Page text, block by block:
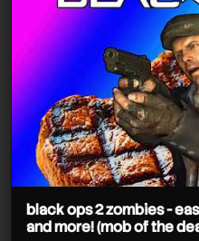
black ops 2 zombies -
and more! (mob of the